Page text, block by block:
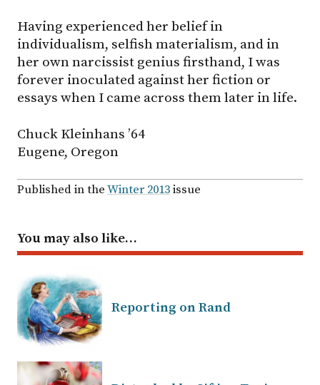
Having experienced her belief in
individualism, selfish materialism, and in
her own narcissist genius firsthand, I was
forever inoculated against her fiction or
essays when I came across them later in life.
Chuck Kleinhans ’64
Eugene, Oregon
Published in theWinter 2013issue
You may also like…
Reporting on Rand